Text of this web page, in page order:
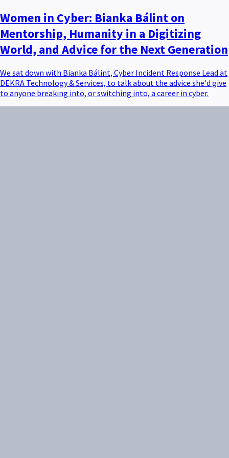
Women in Cyber: Bianka Bálint on
Mentorship, Humanity in a Digitizing
World, and Advice for the Next Generation
We sat down with Bianka Bálint, Cyber Incident Response Lead at
DEKRA Technology & Services, to talk about the advice she'd give
to anyone breaking into, or switching into, a career in cyber.